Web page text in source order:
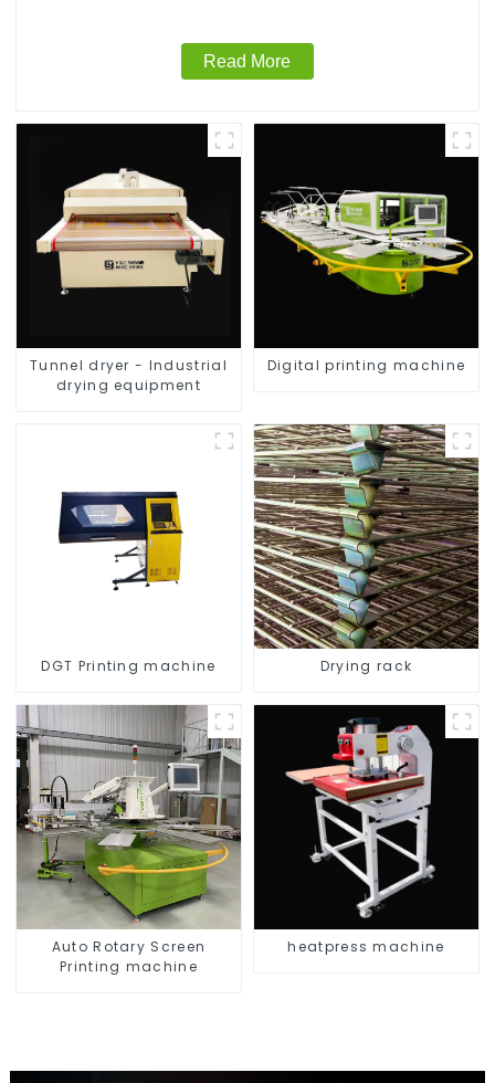
Read More
Tunnel dryer - Industrial
drying equipment
Digital printing machine
DGT Printing machine Drying rack
Auto Rotary Screen
Printing machine
heatpress machine